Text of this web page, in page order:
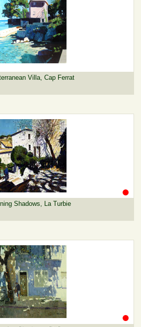
Villa, Cap Ferrat
Shadows, La Turbie